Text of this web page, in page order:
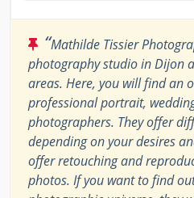
“Mathilde Tissier
photography studio in Dijon
areas. Here, you will find an
professional portrait,
photographers. They offer
depending on your desires
offer retouching and
photos. If you want to find